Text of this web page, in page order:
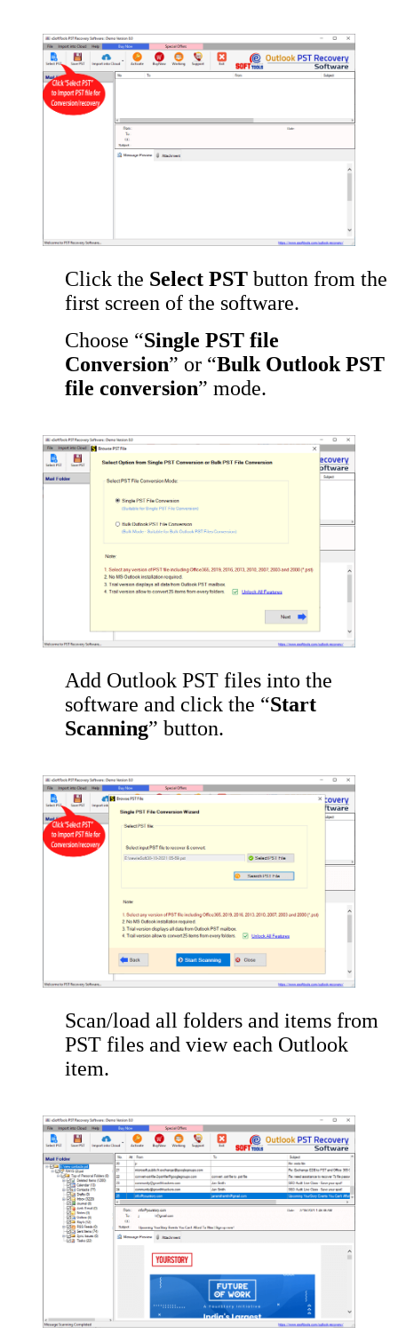
Click the Select PST button from the
first screen of the software.
Choose “Single PST file
Conversion” or “Bulk Outlook PST
file conversion” mode.
Add Outlook PST files into the
software and click the “Start
Scanning” button.
Scan/load all folders and items from
PST files and view each Outlook
item.